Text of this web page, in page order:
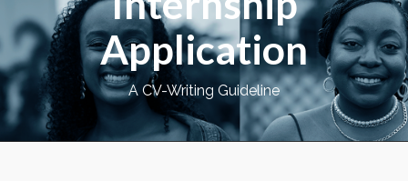
Application
A CV-Writing Guideline